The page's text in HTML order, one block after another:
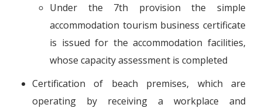
Under the 7th provision the simple
accommodation tourism business certificate
is issued for the accommodation facilities,
whose capacity assessment is completed
Certification of beach premises, which are
operating by receiving a workplace and